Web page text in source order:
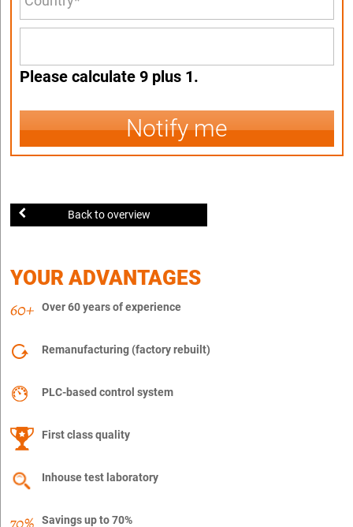
Please calculate 9 plus 1.
Notify me
Back to overview
YOUR ADVANTAGES
Over 60 years of experience
Remanufacturing (factory rebuilt)
PLC-based control system
First class quality
Inhouse test laboratory
Savings up to 70%